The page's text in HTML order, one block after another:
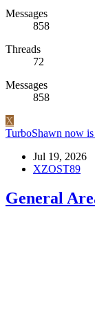
Messages
858
Threads
72
Messages
858
X
TurboShawn now
Jul 19, 2026
XZOST89
General